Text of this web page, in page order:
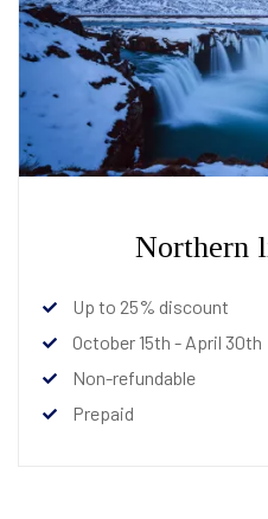
Northern
Up to 25% discount
October 15th - April 30th
Non-refundable
Prepaid